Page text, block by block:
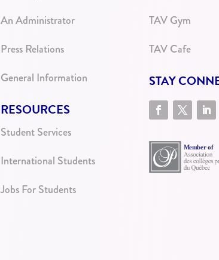
An Administrator
Press Relations
General Information
RESOURCES
Student Services
International Students
Jobs For Students
TAV Gym
TAV Cafe
STAY